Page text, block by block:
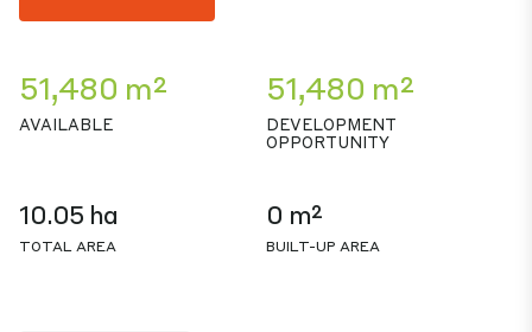
51,480 m²
AVAILABLE
51,480 m²
DEVELOPMENT
OPPORTUNITY
10.05 ha
TOTAL AREA
0 m²
BUILT-UP AREA